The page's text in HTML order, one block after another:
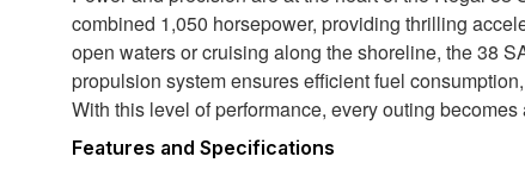
combined 1,050 horsepower, providing thrilling
open waters or cruising along the shoreline, the 38
propulsion system ensures efficient fuel
With this level of performance, every outing
Features and Specifications